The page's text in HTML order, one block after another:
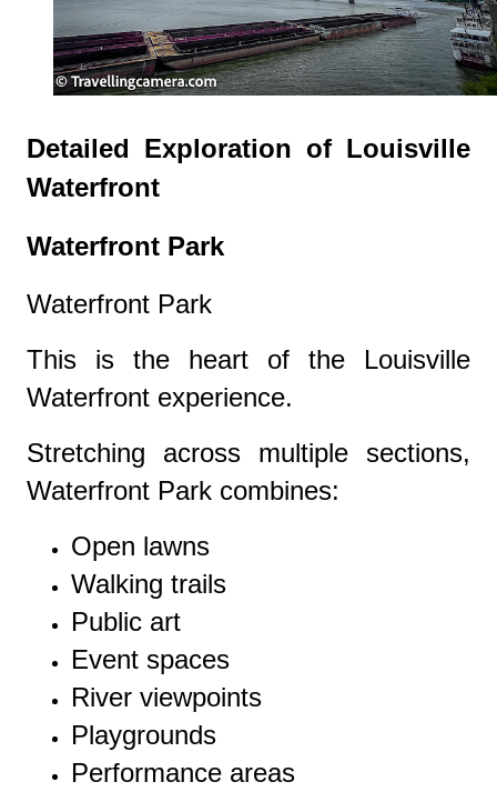
Detailed Exploration of Louisville
Waterfront
Waterfront Park
Waterfront Park
This is the heart of the Louisville
Waterfront experience.
Stretching across multiple sections,
Waterfront Park combines:
Open lawns
Walking trails
Public art
Event spaces
River viewpoints
Playgrounds
Performance areas